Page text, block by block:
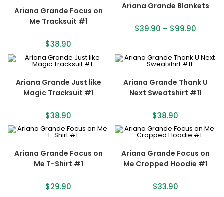
Ariana Grande Focus on
Me Tracksuit #1
$38.90
Ariana Grande Blankets
$39.90 – $99.90
Ariana Grande Just like
Magic Tracksuit #1
$38.90
Ariana Grande Thank U
Next Sweatshirt #11
$38.90
Ariana Grande Focus on
Me T-Shirt #1
$29.90
Ariana Grande Focus on
Me Cropped Hoodie #1
$33.90